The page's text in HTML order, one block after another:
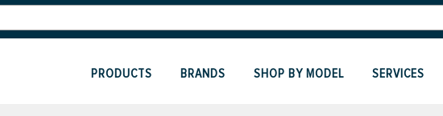
PRODUCTS BRANDS SHOP BY MODEL SERVICES